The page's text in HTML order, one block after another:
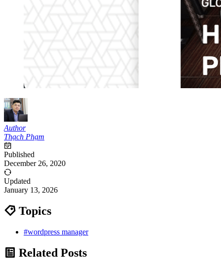
Author
Thạch Phạm
Published
December 26, 2020
Updated
January 13, 2026
Topics
#wordpress manager
Related Posts